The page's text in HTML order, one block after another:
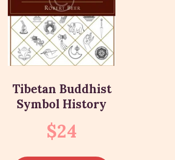
Tibetan Buddhist
Symbol History
$24